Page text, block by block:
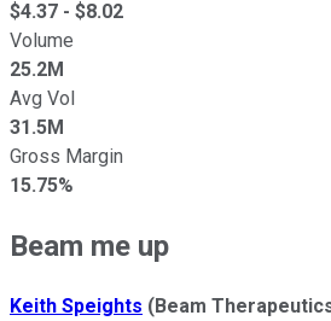
$4.37 - $8.02
Volume
25.2M
Avg Vol
31.5M
Gross Margin
15.75%
Beam me up
Keith Speights (Beam